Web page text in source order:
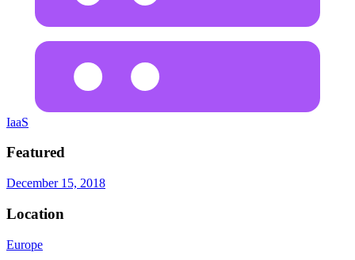
IaaS
Featured
December 15, 2018
Location
Europe